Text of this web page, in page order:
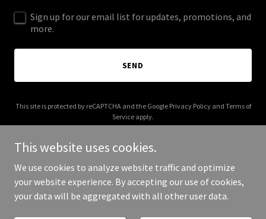
Sign up for our email list for updates, promotions, and
more.
SEND
This site is protected by reCAPTCHA and the Google Privacy Policyand Terms of
Service apply.
Copyright © 2026 formedbylinnea.com - All Rights Reserved.
This website uses cookies.
We use cookies to analyze website traffic and optimize
your website experience. By accepting our use of cookies,
your data will be aggregated with all other user data.